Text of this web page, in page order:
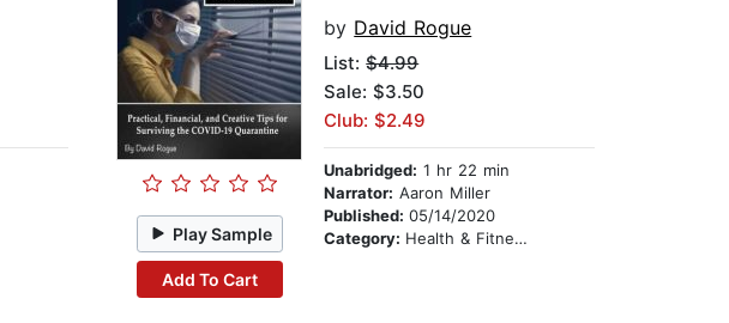
Play Sample
Add To Cart
by David Rogue
List:$4.99
Sale: $3.50
Club: $2.49
Unabridged: 1 hr 22 min
Narrator: Aaron Miller
Published:05/14/2020
Category: Health & Fitness